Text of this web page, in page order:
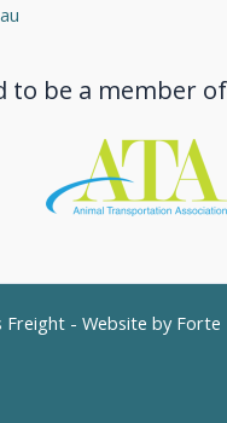
to be a member of
Freight - Website by Forte